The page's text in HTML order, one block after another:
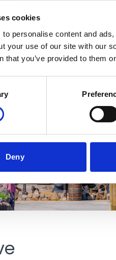
cookies
to personalise content and
your use of our site with our
that you’ve provided to them
Deny
heart race on
of the